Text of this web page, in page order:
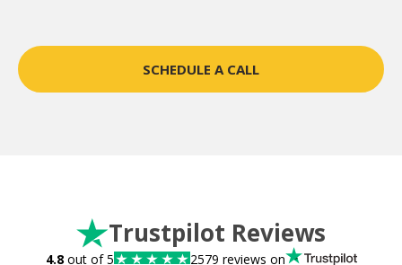
SCHEDULE A CALL
Trustpilot Reviews
4.8out of 5 2579 reviews on